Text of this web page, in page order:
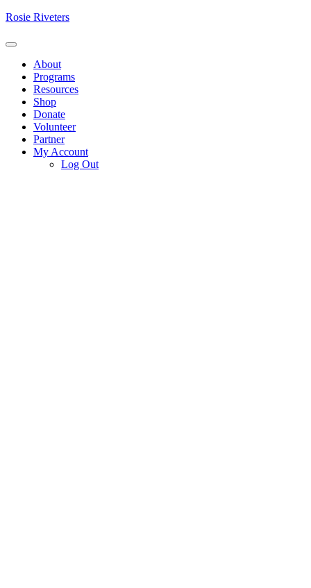
Skip
content
Rosie Riveters
Menu
About
Programs
Resources
Shop
Donate
Volunteer
Partner
My Account
Log Out